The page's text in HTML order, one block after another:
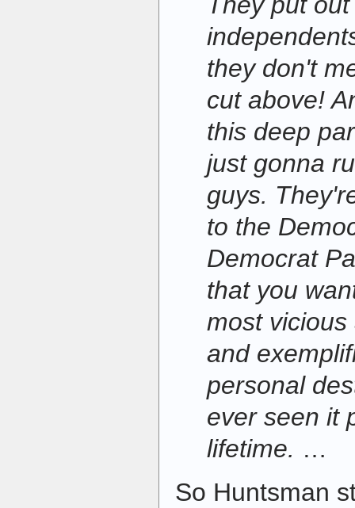
they don't
cut above!
this deep
just gonna
guys.
to the
Democrat
that you
most
and
personal
ever seen it
lifetime. …
So Huntsman